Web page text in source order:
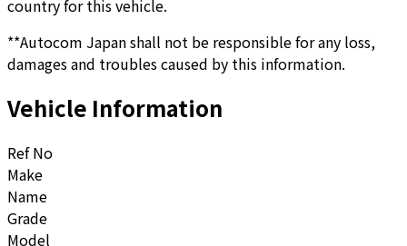
country for this vehicle.
**Autocom Japan shall not be responsible for any loss,
damages and troubles caused by this information.
Vehicle Information
Ref No
Make
Name
Grade
Model